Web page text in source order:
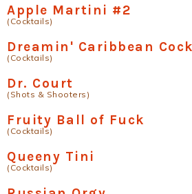
Apple Martini #2
(Cocktails)
Dreamin' Caribbean
(Cocktails)
Dr. Court
(Shots & Shooters)
Fruity Ball of Fuck
(Cocktails)
Queeny Tini
(Cocktails)